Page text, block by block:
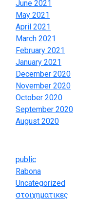
June 2021
May 2021
April 2021
March 2021
February 2021
January 2021
December 2020
November 2020
October 2020
September 2020
August 2020
public
Rabona
Uncategorized
στοιχηματικες